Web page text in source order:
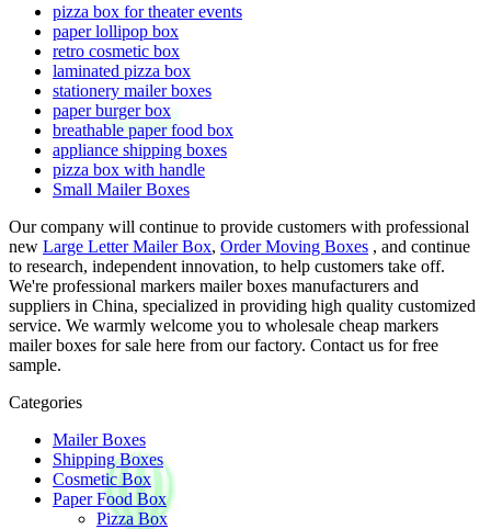
pizza box for theater events
paper lollipop box
retro cosmetic box
laminated pizza box
stationery mailer boxes
paper burger box
breathable paper food box
appliance shipping boxes
pizza box with handle
Small Mailer Boxes
Our company will continue to provide customers with professional
new Large Letter Mailer Box, Order Moving Boxes , and continue
to research, independent innovation, to help customers take off.
We're professional markers mailer boxes manufacturers and
suppliers in China, specialized in providing high quality customized
service. We warmly welcome you to wholesale cheap markers
mailer boxes for sale here from our factory. Contact us for free
sample.
Categories
Mailer Boxes
Shipping Boxes
Cosmetic Box
Paper Food Box
Pizza Box